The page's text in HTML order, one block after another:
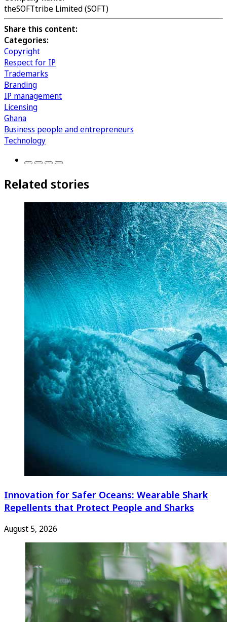
theSOFTtribe Limited (SOFT)
Share this content:
Categories:
Copyright
Respect for IP
Trademarks
Branding
IP management
Licensing
Ghana
Business people and entrepreneurs
Technology
Related stories
Innovation for Safer Oceans: Wearable Shark
Repellents that Protect People and Sharks
August 5, 2026